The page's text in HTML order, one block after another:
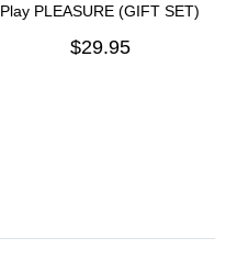
Play PLEASURE (GIFT SET)
$29.95